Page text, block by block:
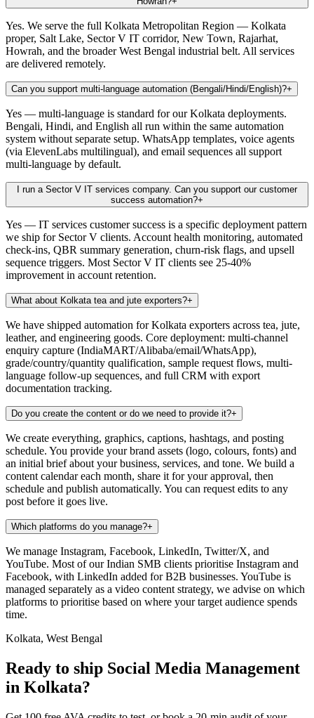
Yes. We serve the full Kolkata Metropolitan Region — Kolkata
proper, Salt Lake, Sector V IT corridor, New Town, Rajarhat,
Howrah, and the broader West Bengal industrial belt. All services
are delivered remotely.
Can you support multi-language automation (Bengali/Hindi/English)?+
Yes — multi-language is standard for our Kolkata deployments.
Bengali, Hindi, and English all run within the same automation
system without separate setup. WhatsApp templates, voice agents
(via ElevenLabs multilingual), and email sequences all support
multi-language by default.
I run a Sector V IT services company. Can you support our customer
success automation?+
Yes — IT services customer success is a specific deployment pattern
we ship for Sector V clients. Account health monitoring, automated
check-ins, QBR summary generation, churn-risk flags, and upsell
sequence triggers. Most Sector V IT clients see 25-40%
improvement in account retention.
What about Kolkata tea and jute exporters?+
We have shipped automation for Kolkata exporters across tea, jute,
leather, and engineering goods. Core deployment: multi-channel
enquiry capture (IndiaMART/Alibaba/email/WhatsApp),
grade/country/quantity qualification, sample request flows, multi-
language follow-up sequences, and full CRM with export
documentation tracking.
Do you create the content or do we need to provide it?+
We create everything, graphics, captions, hashtags, and posting
schedule. You provide your brand assets (logo, colours, fonts) and
an initial brief about your business, services, and tone. We build a
content calendar each month, share it for your approval, then
schedule and publish automatically. You can request edits to any
post before it goes live.
Which platforms do you manage?+
We manage Instagram, Facebook, LinkedIn, Twitter/X, and
YouTube. Most of our Indian SMB clients prioritise Instagram and
Facebook, with LinkedIn added for B2B businesses. YouTube is
managed separately as a video content strategy, we advise on which
platforms to prioritise based on where your target audience spends
time.
Kolkata, West Bengal
Ready to ship Social Media Management
in Kolkata?